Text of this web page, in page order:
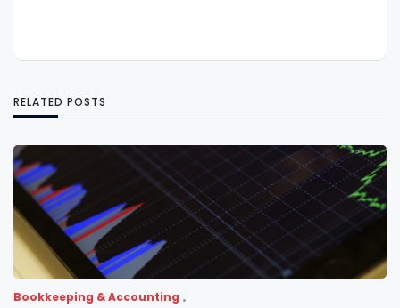
RELATED POSTS
Bookkeeping & Accounting